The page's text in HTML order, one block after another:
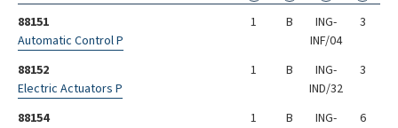
88151
Automatic Control P
1 B
ING-
INF/04
3
88152
Electric Actuators P
1 B
ING-
IND/32
3
88154
1 B
ING-
6